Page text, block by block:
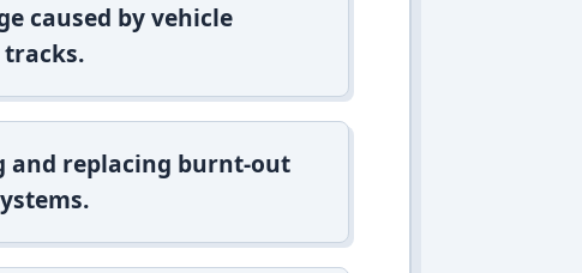
caused by vehicle
and replacing burnt-out